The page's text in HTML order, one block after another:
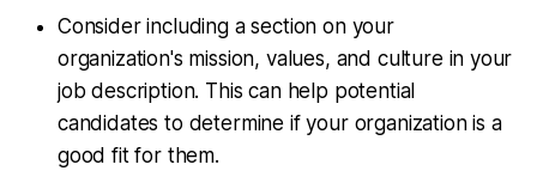
Consider including a section on your
organization's mission, values, and culture in your
job description. This can help potential
candidates to determine if your organization is a
good fit for them.